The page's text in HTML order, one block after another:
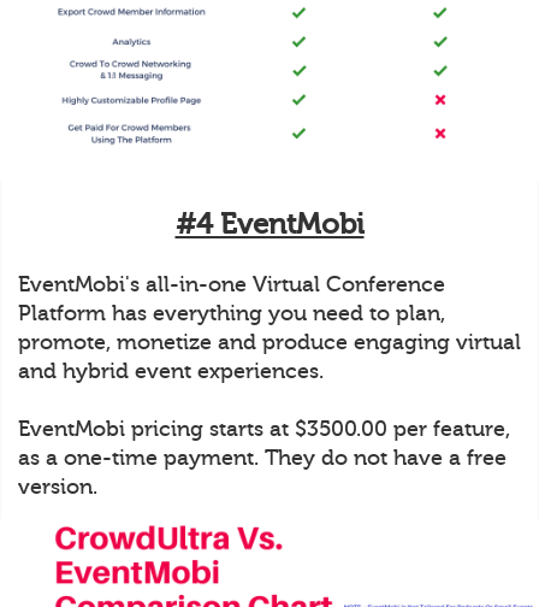
#4 EventMobi
EventMobi's all-in-one Virtual Conference
Platform has everything you need to plan,
promote, monetize and produce engaging virtual
and hybrid event experiences.
EventMobi pricing starts at $3500.00 per feature,
as a one-time payment. They do not have a free
version.